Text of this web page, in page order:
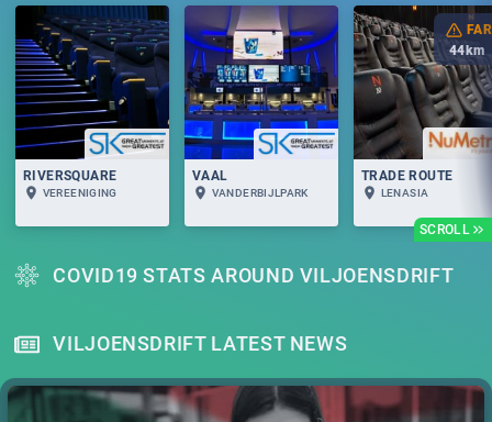
SCROLL
RIVERSQUARE
VEREENIGING
VAAL
VANDERBIJLPARK
FAR
44 km
TRADE ROUTE
LENASIA
COVID19 STATS AROUND VILJOENSDRIFT
VILJOENSDRIFT LATEST NEWS